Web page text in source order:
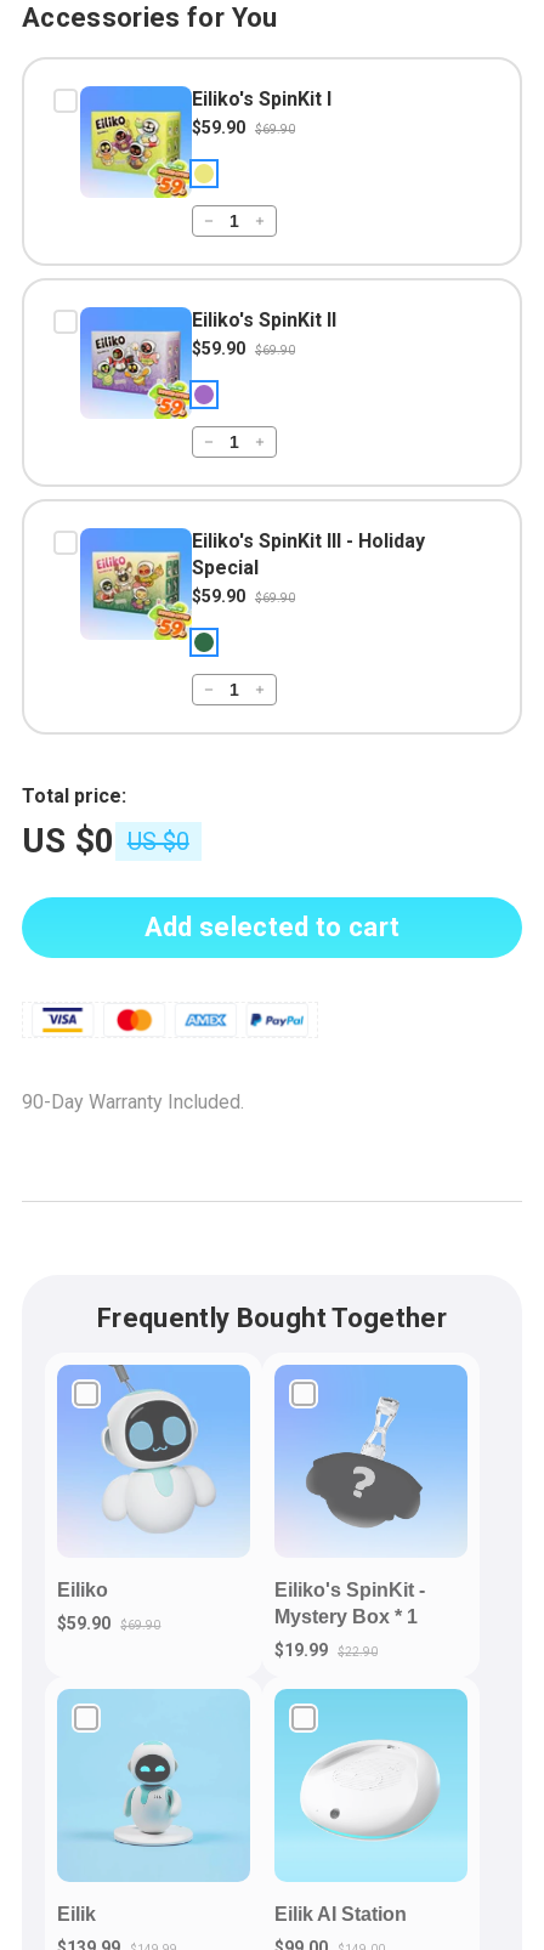
Accessories for You
Eiliko's SpinKit I
$59.90 $69.90
Eiliko's SpinKit II
$59.90 $69.90
Eiliko's SpinKit III - Holiday
Special
$59.90 $69.90
Total price:
US $0 US $0
Add selected to cart
90-Day Warranty Included.
Frequently Bought Together
Eiliko
$59.90 $69.90
Eiliko's SpinKit -
Mystery Box * 1
$19.99 $22.90
Eilik Eilik AI Station